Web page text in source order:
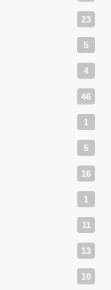
23
5
4
46
1
5
16
1
11
13
10